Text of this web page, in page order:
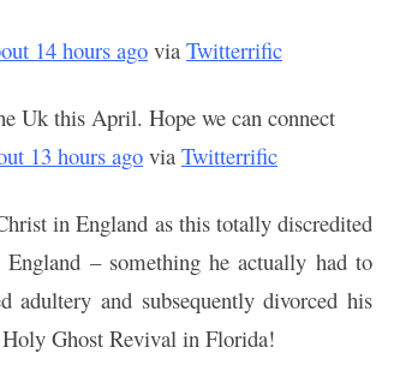
14 hours ago via Twitterrific
Uk this April. Hope we can connect
13 hours ago via Twitterrific
in England as this totally discredited
– something he actually had to
and subsequently divorced his
Ghost Revival in Florida!